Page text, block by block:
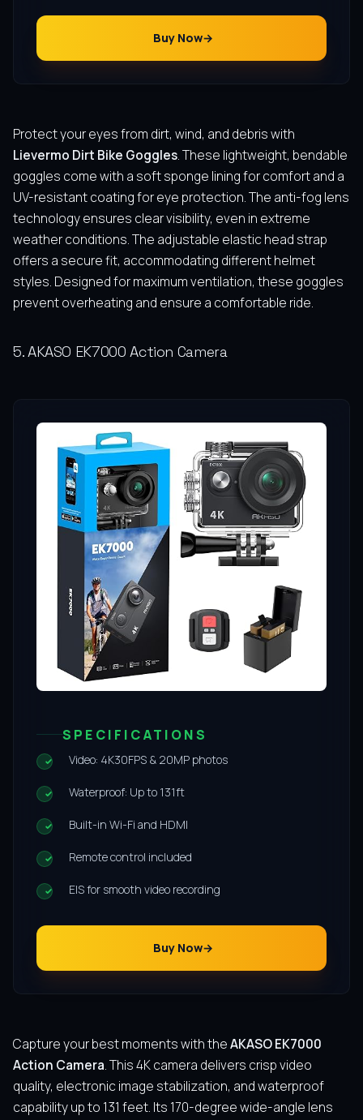
Buy Now
Protect your eyes from dirt, wind, and debris with
Lievermo Dirt Bike Goggles. These lightweight, bendable
goggles come with a soft sponge lining for comfort and a
UV-resistant coating for eye protection. The anti-fog lens
technology ensures clear visibility, even in extreme
weather conditions. The adjustable elastic head strap
offers a secure fit, accommodating different helmet
styles. Designed for maximum ventilation, these goggles
prevent overheating and ensure a comfortable ride.
5. AKASO EK7000 Action Camera
SPECIFICATIONS
Video: 4K30FPS & 20MP photos
Waterproof: Up to 131ft
Built-in Wi-Fi and HDMI
Remote control included
EIS for smooth video recording
Buy Now
Capture your best moments with theAKASO EK7000
Action Camera. This 4K camera delivers crisp video
quality, electronic image stabilization, and waterproof
capability up to 131 feet. Its 170-degree wide-angle lens